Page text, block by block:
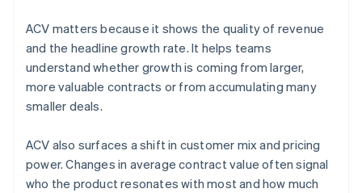
ACV matters because it shows the quality of revenue
and the headline growth rate. It helps teams
understand whether growth is coming from larger,
more valuable contracts or from accumulating many
smaller deals.
ACV also surfaces a shift in customer mix and pricing
power. Changes in average contract value often signal
who the product resonates with most and how much